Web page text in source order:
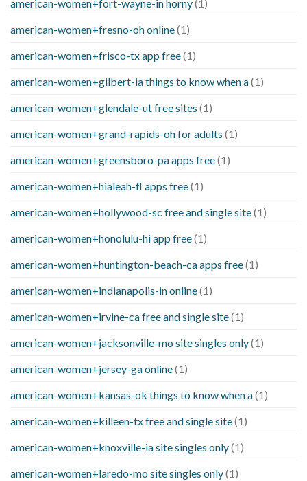
american-women+fort-wayne-in horny(1)
american-women+fresno-oh online(1)
american-women+frisco-tx app free(1)
american-women+gilbert-ia things to know when a(1)
american-women+glendale-ut free sites (1)
american-women+grand-rapids-oh for adults (1)
american-women+greensboro-pa apps free(1)
american-women+hialeah-fl apps free(1)
american-women+hollywood-sc free and single site(1)
american-women+honolulu-hi app free(1)
american-women+huntington-beach-ca apps free(1)
american-women+indianapolis-in online(1)
american-women+irvine-ca free and single site(1)
american-women+jacksonville-mo site singles only(1)
american-women+jersey-ga online(1)
american-women+kansas-ok things to know when a(1)
american-women+killeen-tx free and single site(1)
american-women+knoxville-ia site singles only(1)
american-women+laredo-mo site singles only(1)